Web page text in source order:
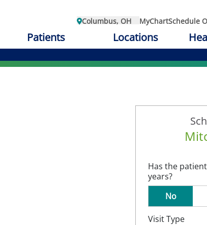
Columbus, OH MyChartSchedule
Patients Locations
Has the
years?
No
Visit Type